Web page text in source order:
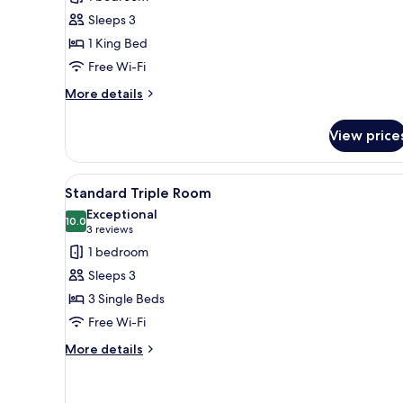
Room
Sleeps 3
1 King Bed
Free Wi-Fi
More details
More
Panorama
Room
View
View
all
photos
for
Standard
Triple
Room
A hotel room with a large
4
Standard Triple Room
10.010.0 out of 10
Exceptional
3 reviews
(3
reviews)
1 bedroom
Sleeps 3
3 Single Beds
Free Wi-Fi
More details
More